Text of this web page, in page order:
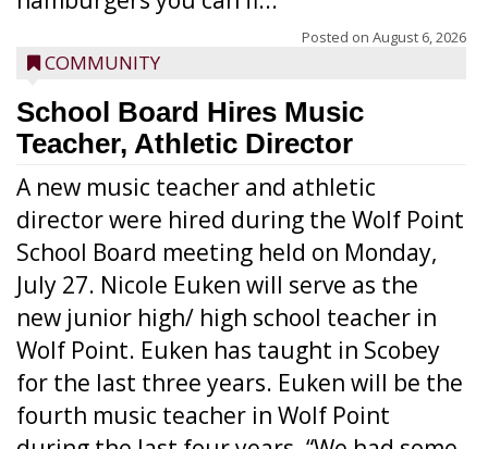
Posted on August 6, 2026
COMMUNITY
School Board Hires Music
Teacher, Athletic Director
A new music teacher and athletic
director were hired during the Wolf Point
School Board meeting held on Monday,
July 27. Nicole Euken will serve as the
new junior high/ high school teacher in
Wolf Point. Euken has taught in Scobey
for the last three years. Euken will be the
fourth music teacher in Wolf Point